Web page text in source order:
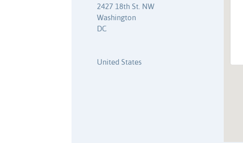
2427 18th St. NW
Washington
DC
United States